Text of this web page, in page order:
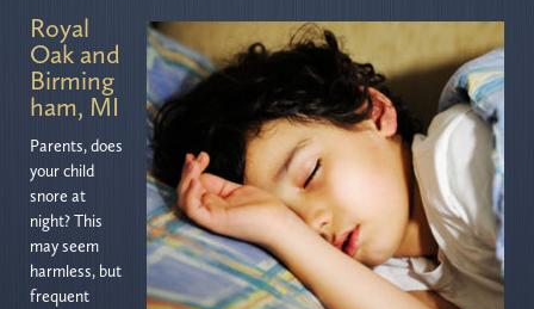
Royal
Oak and
Birming
ham, MI
Parents, does
your child
snore at
night? This
may seem
harmless, but
frequent